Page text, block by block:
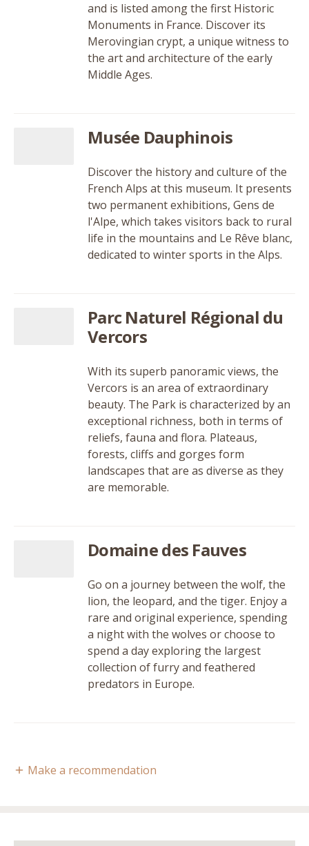
and is listed among the first Historic
Monuments in France. Discover its
Merovingian crypt, a unique witness to
the art and architecture of the early
Middle Ages.
Musée Dauphinois
Discover the history and culture of the
French Alps at this museum. It presents
two permanent exhibitions, Gens de
l'Alpe, which takes visitors back to rural
life in the mountains and Le Rêve blanc,
dedicated to winter sports in the Alps.
Parc Naturel Régional du
Vercors
With its superb panoramic views, the
Vercors is an area of extraordinary
beauty. The Park is characterized by an
exceptional richness, both in terms of
reliefs, fauna and flora. Plateaus,
forests, cliffs and gorges form
landscapes that are as diverse as they
are memorable.
Domaine des Fauves
Go on a journey between the wolf, the
lion, the leopard, and the tiger. Enjoy a
rare and original experience, spending
a night with the wolves or choose to
spend a day exploring the largest
collection of furry and feathered
predators in Europe.
Make a recommendation